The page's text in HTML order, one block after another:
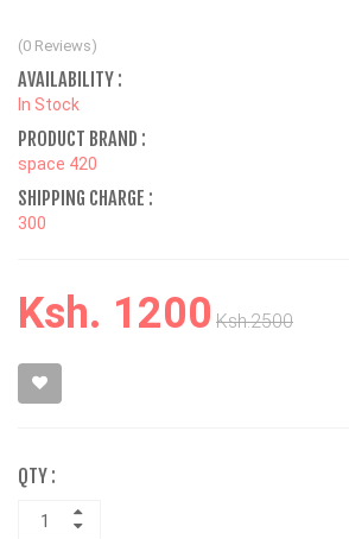
(0 Reviews)
AVAILABILITY :
In Stock
PRODUCT BRAND :
space 420
SHIPPING CHARGE :
300
Ksh. 1200 Ksh.2500
QTY :